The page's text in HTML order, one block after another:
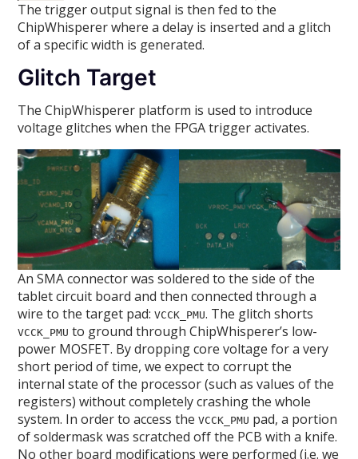
The trigger output signal is then fed to the
ChipWhisperer where a delay is inserted and a glitch
of a specific width is generated.
Glitch Target
The ChipWhisperer platform is used to introduce
voltage glitches when the FPGA trigger activates.
An SMA connector was soldered to the side of the
tablet circuit board and then connected through a
wire to the target pad:VCCK_PMU. The glitch shorts
VCCK_PMU to ground through ChipWhisperer’s low-
power MOSFET. By dropping core voltage for a very
short period of time, we expect to corrupt the
internal state of the processor (such as values of the
registers) without completely crashing the whole
system. In order to access theVCCK_PMU pad, a portion
of soldermask was scratched off the PCB with a knife.
No other board modifications were performed (i.e. we